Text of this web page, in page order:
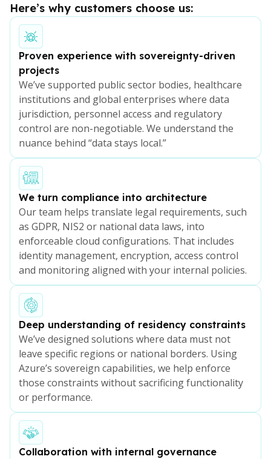
Here’s why customers choose us:
Proven experience with sovereignty-driven
projects
We’ve supported public sector bodies, healthcare
institutions and global enterprises where data
jurisdiction, personnel access and regulatory
control are non-negotiable. We understand the
nuance behind “data stays local.”
We turn compliance into architecture
Our team helps translate legal requirements, such
as GDPR, NIS2 or national data laws, into
enforceable cloud configurations. That includes
identity management, encryption, access control
and monitoring aligned with your internal policies.
Deep understanding of residency constraints
We’ve designed solutions where data must not
leave specific regions or national borders. Using
Azure’s sovereign capabilities, we help enforce
those constraints without sacrificing functionality
or performance.
Collaboration with internal governance